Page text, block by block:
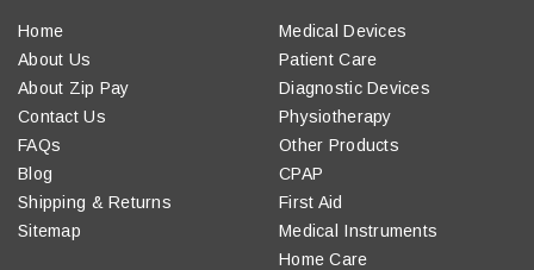
Home
About Us
About Zip Pay
Contact Us
FAQs
Blog
Shipping & Returns
Sitemap
Medical Devices
Patient Care
Diagnostic Devices
Physiotherapy
Other Products
CPAP
First Aid
Medical Instruments
Home Care